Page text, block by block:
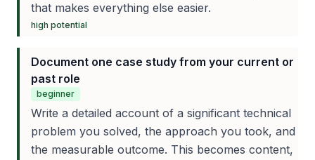
that makes everything else easier.
high potential
Document one case study from your current or
past role
beginner
Write a detailed account of a significant technical
problem you solved, the approach you took, and
the measurable outcome. This becomes content,